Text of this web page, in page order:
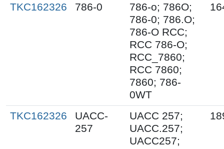
TKC162326 786-0
786-o; 786O;
786-0; 786.O;
786-O RCC;
RCC 786-O;
RCC_7860;
RCC 7860;
7860; 786-
0WT
TKC162326
UACC-
257
UACC 257;
UACC.257;
UACC257;